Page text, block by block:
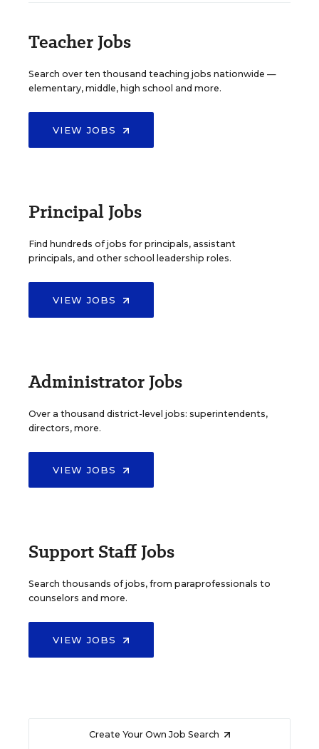
Teacher Jobs
Search over ten thousand teaching jobs nationwide —
elementary, middle, high school and more.
VIEW JOBS
Principal Jobs
Find hundreds of jobs for principals, assistant
principals, and other school leadership roles.
VIEW JOBS
Administrator Jobs
Over a thousand district-level jobs: superintendents,
directors, more.
VIEW JOBS
Support Staff Jobs
Search thousands of jobs, from paraprofessionals to
counselors and more.
VIEW JOBS
Create Your Own Job Search